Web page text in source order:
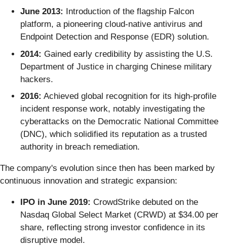
June 2013:
Introduction of the flagship Falcon
platform, a pioneering cloud-native antivirus and
Endpoint Detection and Response (EDR) solution.
2014: Gained early credibility by assisting the U.S.
Department of Justice in charging Chinese military
hackers.
2016: Achieved global recognition for its high-profile
incident response work, notably investigating the
cyberattacks on the Democratic National Committee
(DNC), which solidified its reputation as a trusted
authority in breach remediation.
The company's evolution since then has been marked by
continuous innovation and strategic expansion:
IPO in June 2019: CrowdStrike debuted on the
Nasdaq Global Select Market (CRWD) at $34.00 per
share, reflecting strong investor confidence in its
disruptive model.